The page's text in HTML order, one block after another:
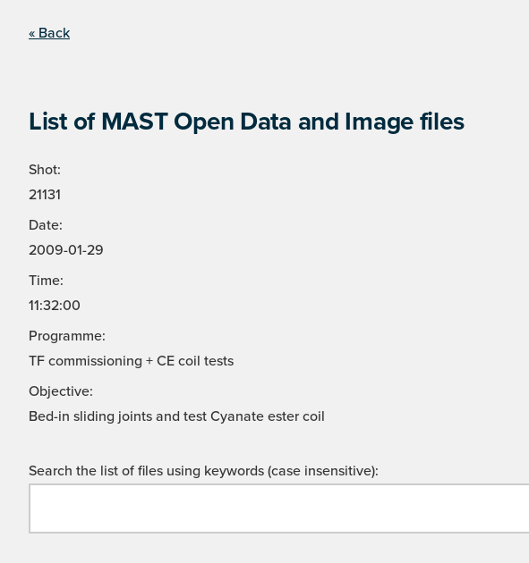
« Back
List of MAST Open Data and Image files
Shot:
21131
Date:
2009-01-29
Time:
11:32:00
Programme:
TF commissioning + CE coil tests
Objective:
Bed-in sliding joints and test Cyanate ester coil
Search the list of files using keywords (case insensitive):